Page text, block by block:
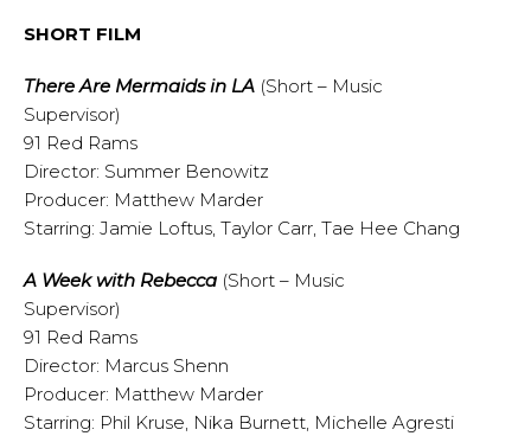
SHORT FILM
There Are Mermaids in LA (Short – Music
Supervisor)
91 Red Rams
Director: Summer Benowitz
Producer: Matthew Marder
Starring: Jamie Loftus, Taylor Carr, Tae Hee Chang
A Week with Rebecca (Short – Music
Supervisor)
91 Red Rams
Director: Marcus Shenn
Producer: Matthew Marder
Starring: Phil Kruse, Nika Burnett, Michelle Agresti